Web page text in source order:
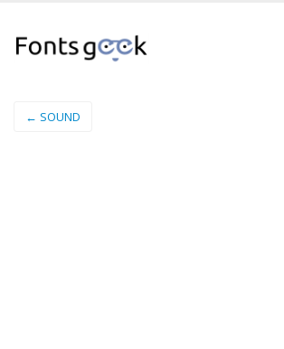
← SOUND